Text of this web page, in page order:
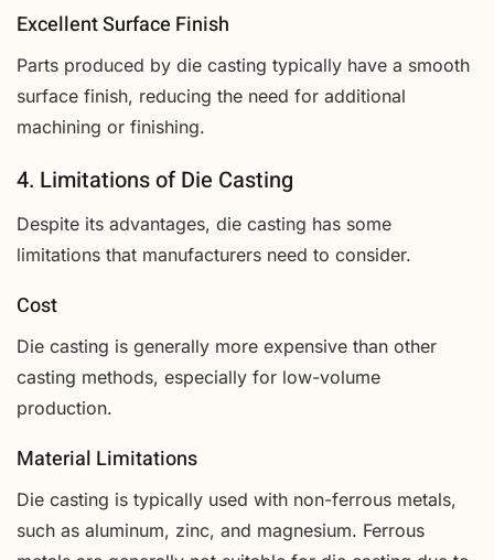
Excellent Surface Finish
Parts produced by die casting typically have a smooth
surface finish, reducing the need for additional
machining or finishing.
4. Limitations of Die Casting
Despite its advantages, die casting has some
limitations that manufacturers need to consider.
Cost
Die casting is generally more expensive than other
casting methods, especially for low-volume
production.
Material Limitations
Die casting is typically used with non-ferrous metals,
such as aluminum, zinc, and magnesium. Ferrous